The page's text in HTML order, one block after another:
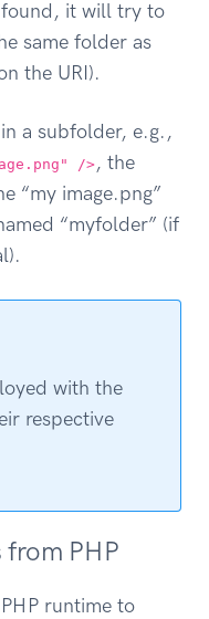
it will try to
same folder as
the URI).
a subfolder, e.g.,
/>, the
“my image.png”
“myfolder” (if
with the
respective
from PHP
runtime to